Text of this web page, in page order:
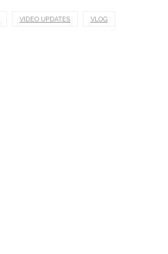
VIDEO UPDATES VLOG